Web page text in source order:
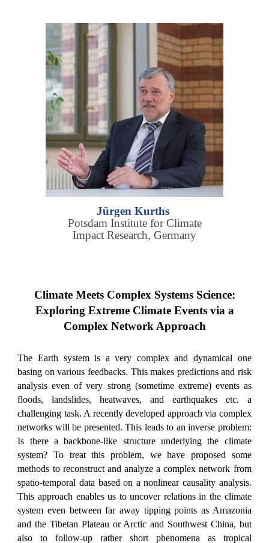
Jürgen Kurths
Potsdam Institute for Climate
Impact Research, Germany
Climate Meets Complex Systems Science:
Exploring Extreme Climate Events via a
Complex Network Approach
The Earth system is a very complex and dynamical one
basing on various feedbacks. This makes predictions and risk
analysis even of very strong (sometime extreme) events as
floods, landslides, heatwaves, and earthquakes etc. a
challenging task. A recently developed approach via complex
networks will be presented. This leads to an inverse problem:
Is there a backbone-like structure underlying the climate
system? To treat this problem, we have proposed some
methods to reconstruct and analyze a complex network from
spatio-temporal data based on a nonlinear causality analysis.
This approach enables us to uncover relations in the climate
system even between far away tipping points as Amazonia
and the Tibetan Plateau or Arctic and Southwest China, but
also to follow-up rather short phenomena as tropical